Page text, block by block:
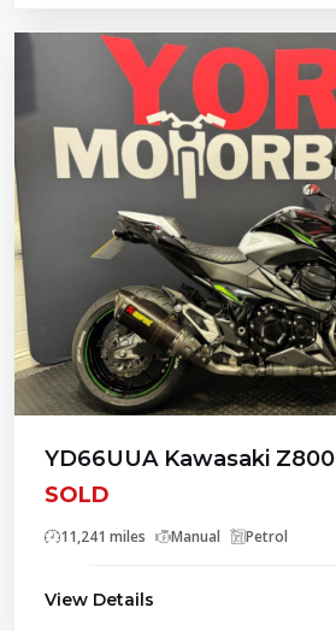
YD66UUA Kawasaki Z800
SOLD
11,241 miles Manual Petrol
View Details